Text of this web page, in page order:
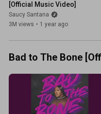
[Official Music Video]
Saucy Santana
3M views • 1 year ago
Bad to The Bone